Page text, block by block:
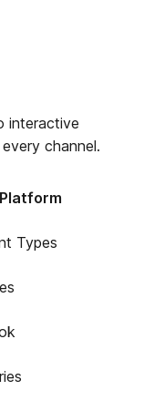
interactive
channel.
Types